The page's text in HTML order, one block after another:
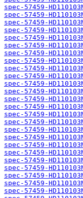
spec-57459-
spec-57459-
spec-57459-
spec-57459-
spec-57459-
spec-57459-
spec-57459-
spec-57459-
spec-57459-
spec-57459-
spec-57459-
spec-57459-
spec-57459-
spec-57459-
spec-57459-
spec-57459-
spec-57459-
spec-57459-
spec-57459-
spec-57459-
spec-57459-
spec-57459-
spec-57459-
spec-57459-
spec-57459-